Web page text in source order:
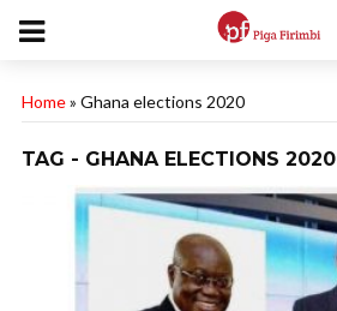
Home» Ghana elections 2020
TAG - GHANA ELECTIONS 2020